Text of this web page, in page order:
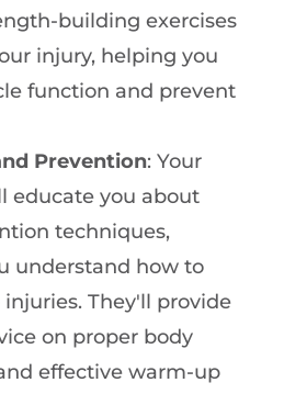
building exercises
injury, helping you
function and prevent
Prevention: Your
educate you about
techniques,
understand how to
They'll provide
on proper body
effective warm-up